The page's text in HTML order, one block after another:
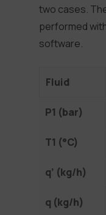
two cases.
performed
software.
Fluid
P1 (bar)
T1 (°C)
q’ (kg/h)
q (kg/h)